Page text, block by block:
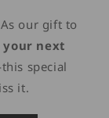
As our gift to
your next
special
it.